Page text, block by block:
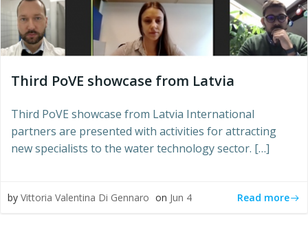
Third PoVE showcase from Latvia
Third PoVE showcase from Latvia International
partners are presented with activities for attracting
new specialists to the water technology sector. […]
by Vittoria Valentina Di Gennaro on Jun 4 Read more